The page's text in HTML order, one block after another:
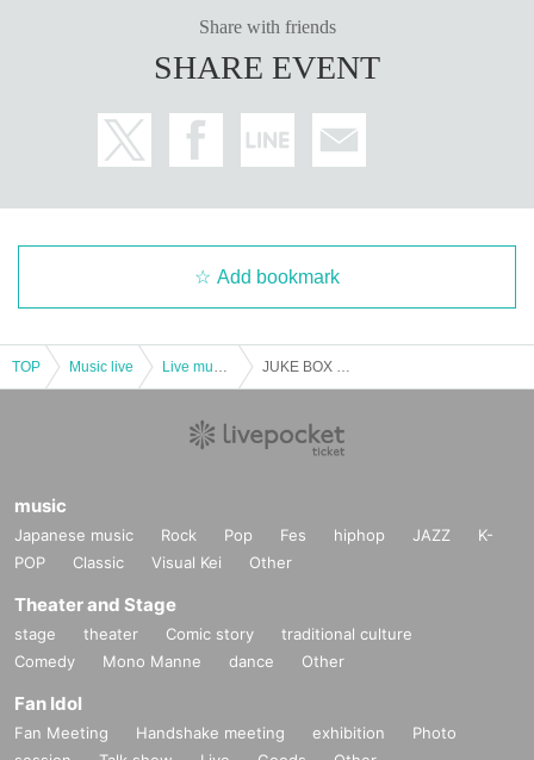
Share with friends
SHARE EVENT
Add bookmark
TOP Music live
music
Japanese music Rock Pop Fes hiphop JAZZ
K-
POP
Classic Visual Kei Other
Theater and Stage
stage theater Comic story
traditional culture
Comedy
Mono Manne dance Other
Fan Idol
Fan Meeting Handshake meeting exhibition
Photo